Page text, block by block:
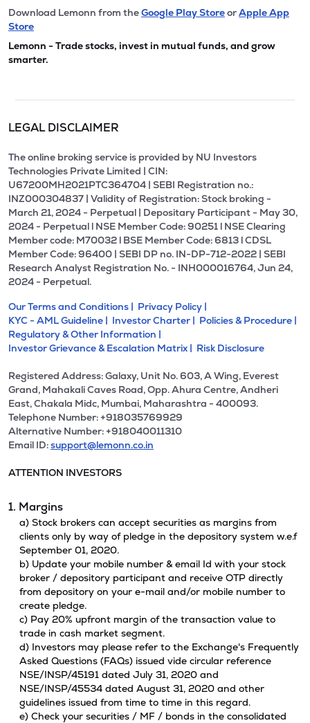
Download Lemonn from theGoogle Play StoreorApple App
Store
Lemonn - Trade stocks, invest in mutual funds, and grow
smarter.
LEGAL DISCLAIMER
The online broking service is provided by NU Investors
Technologies Private Limited | CIN:
U67200MH2021PTC364704 | SEBI Registration no.:
INZ000304837 | Validity of Registration: Stock broking -
March 21, 2024 - Perpetual | Depositary Participant - May 30,
2024 - Perpetual l NSE Member Code: 90251 l NSE Clearing
Member code: M70032 l BSE Member Code: 6813 l CDSL
Member Code: 96400 | SEBI DP no. IN-DP-712-2022 | SEBI
Research Analyst Registration No. - INH000016764, Jun 24,
2024 - Perpetual.
Our Terms and Conditions | Privacy Policy |
KYC - AML Guideline | Investor Charter | Policies & Procedure |
Regulatory & Other Information |
Investor Grievance & Escalation Matrix | Risk Disclosure
Registered Address: Galaxy, Unit No. 603, A Wing, Everest
Grand, Mahakali Caves Road, Opp. Ahura Centre, Andheri
East, Chakala Midc, Mumbai, Maharashtra - 400093.
Telephone Number: +918035769929
Alternative Number: +918040011310
Email ID:support@lemonn.co.in
ATTENTION INVESTORS
1. Margins
a) Stock brokers can accept securities as margins from
clients only by way of pledge in the depository system w.e.f
September 01, 2020.
b) Update your mobile number & email Id with your stock
broker / depository participant and receive OTP directly
from depository on your e-mail and/or mobile number to
create pledge.
c) Pay 20% upfront margin of the transaction value to
trade in cash market segment.
d) Investors may please refer to the Exchange's Frequently
Asked Questions (FAQs) issued vide circular reference
NSE/INSP/45191 dated July 31, 2020 and
NSE/INSP/45534 dated August 31, 2020 and other
guidelines issued from time to time in this regard.
e) Check your securities / MF / bonds in the consolidated